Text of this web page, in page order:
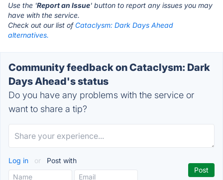
Use the 'Report an Issue' button to report any issues you may
have with the service.
Check out our list of Cataclysm: Dark Days Ahead
alternatives.
Community feedback on Cataclysm: Dark
Days Ahead's status
Do you have any problems with the service or
want to share a tip?
Log in or Post with